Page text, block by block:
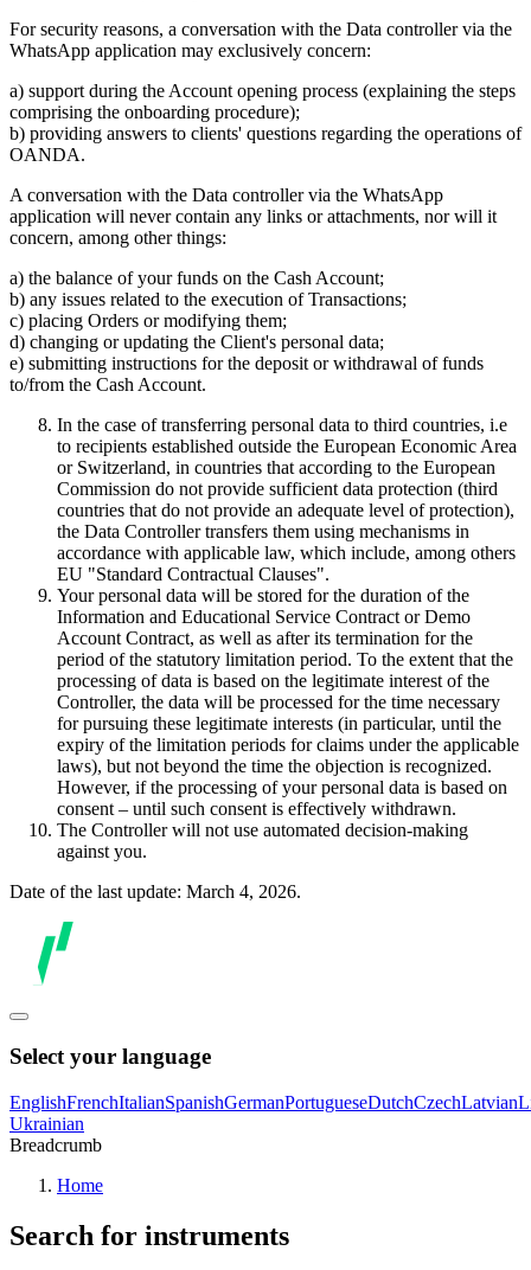
For security reasons, a conversation with the Data controller via the
WhatsApp application may exclusively concern:
a) support during the Account opening process (explaining the steps
comprising the onboarding procedure);
b) providing answers to clients' questions regarding the operations of
OANDA.
A conversation with the Data controller via the WhatsApp
application will never contain any links or attachments, nor will it
concern, among other things:
a) the balance of your funds on the Cash Account;
b) any issues related to the execution of Transactions;
c) placing Orders or modifying them;
d) changing or updating the Client's personal data;
e) submitting instructions for the deposit or withdrawal of funds
to/from the Cash Account.
In the case of transferring personal data to third countries, i.e
to recipients established outside the European Economic Area
or Switzerland, in countries that according to the European
Commission do not provide sufficient data protection (third
countries that do not provide an adequate level of protection),
the Data Controller transfers them using mechanisms in
accordance with applicable law, which include, among others
EU "Standard Contractual Clauses".
Your personal data will be stored for the duration of the
Information and Educational Service Contract or Demo
Account Contract, as well as after its termination for the
period of the statutory limitation period. To the extent that the
processing of data is based on the legitimate interest of the
Controller, the data will be processed for the time necessary
for pursuing these legitimate interests (in particular, until the
expiry of the limitation periods for claims under the applicable
laws), but not beyond the time the objection is recognized.
However, if the processing of your personal data is based on
consent – until such consent is effectively withdrawn.
The Controller will not use automated decision-making
against you.
Date of the last update: March 4, 2026.
Select your language
EnglishFrenchItalianSpanishGermanPortugueseDutchCzechLatvian
Ukrainian
Breadcrumb
Home
Search for instruments